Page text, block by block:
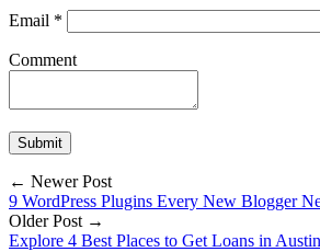
Email *
Comment
← Newer Post
9 WordPress Plugins Every New Blogger
Older Post →
Explore 4 Best Places to Get Loans in Austin